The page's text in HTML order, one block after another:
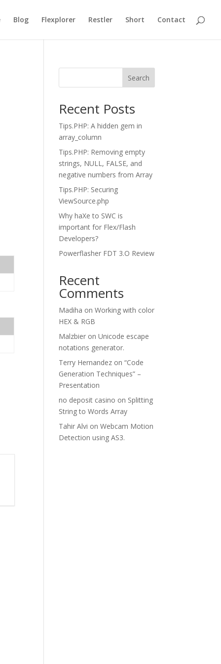
Blog Flexplorer Restler Short Contact
Search
Recent Posts
Tips.PHP: A hidden gem in
array_column
Tips.PHP: Removing empty
strings, NULL, FALSE, and
negative numbers from Array
Tips.PHP: Securing
ViewSource.php
Why haXe to SWC is
important for Flex/Flash
Developers?
Powerflasher FDT 3.O Review
Recent
Comments
Madiha onWorking with color
HEX & RGB
Malzbier onUnicode escape
notations generator.
Terry Hernandez on“Code
Generation Techniques” –
Presentation
no deposit casino on Splitting
String to Words Array
Tahir Alvi onWebcam Motion
Detection using AS3.